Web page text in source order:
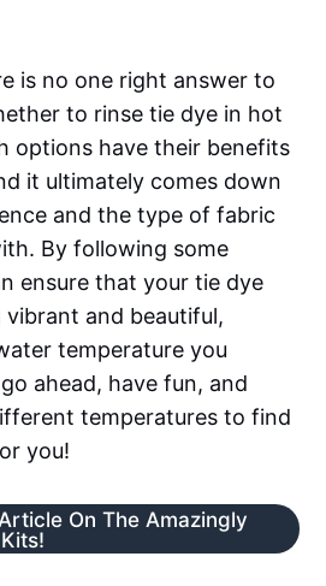
is no one right answer to
to rinse tie dye in hot
options have their benefits
it ultimately comes down
and the type of fabric
By following some
ensure that your tie dye
and beautiful,
temperature you
ahead, have fun, and
temperatures to find
you!
On The Amazingly